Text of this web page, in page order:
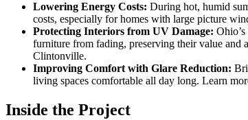
Lowering Energy Costs: During hot, humid
costs, especially for homes with large picture
Protecting Interiors from UV Damage:
furniture from fading, preserving their value and
Clintonville.
Improving Comfort with Glare Reduction:
living spaces comfortable all day long. Learn
Inside the Project